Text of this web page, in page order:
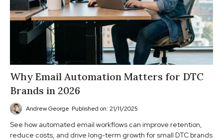
Why Email Automation Matters for DTC
Brands in 2026
Andrew George Published on: 21/11/2025
See how automated email workflows can improve retention,
reduce costs, and drive long-term growth for small DTC brands